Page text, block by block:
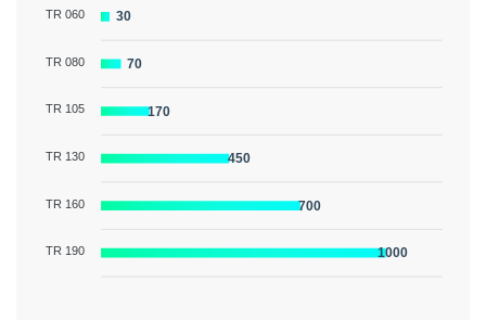
TR 060
TR 080
TR 105
TR 130
TR 160
TR 190
30
70
170
450
700
1000